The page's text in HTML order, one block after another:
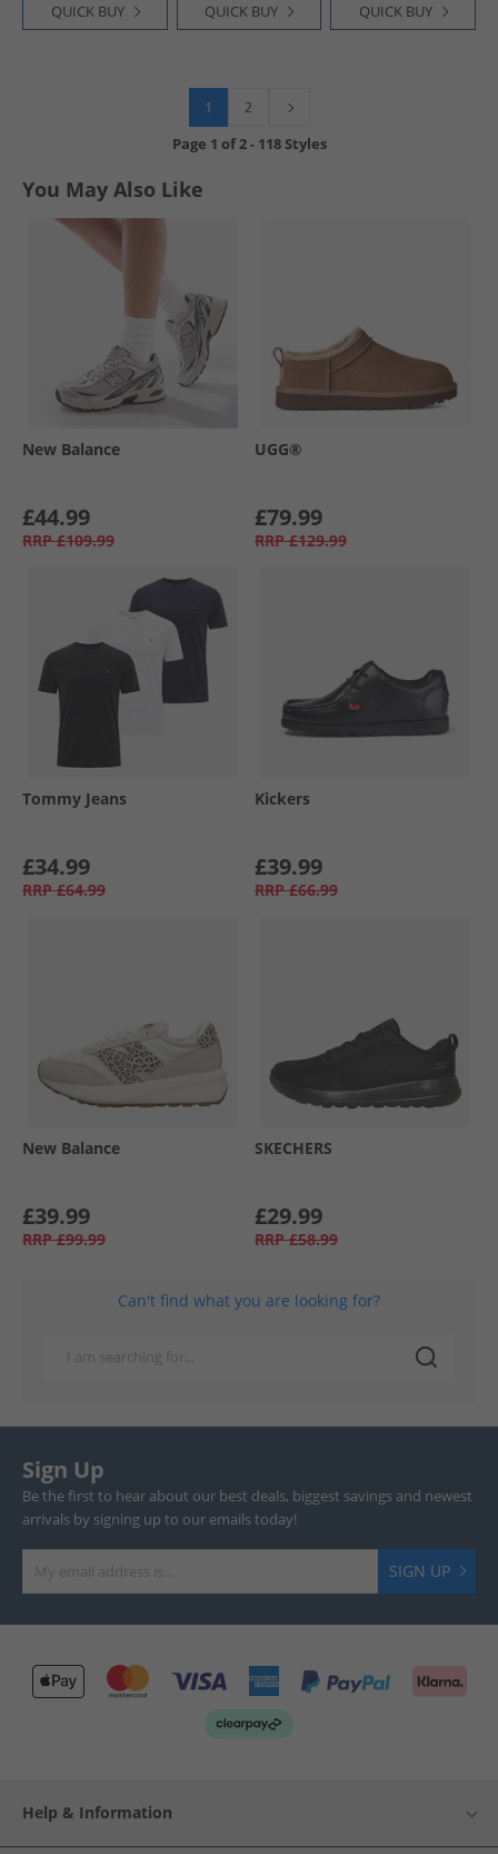
QUICK BUY QUICK BUY QUICK BUY
1 2
Page 1 of2- 118 Styles
You May Also Like
New Balance
£44.99
RRP £109.99
UGG®
£79.99
RRP £129.99
Tommy Jeans
£34.99
RRP £64.99
Kickers
£39.99
RRP £66.99
New Balance
£39.99
RRP £99.99
SKECHERS
£29.99
RRP £58.99
Can't find what you are looking for?
Sign Up
Be the first to hear about our best deals, biggest savings and newest
arrivals by signing up to our emails today!
SIGN UP
Help & Information